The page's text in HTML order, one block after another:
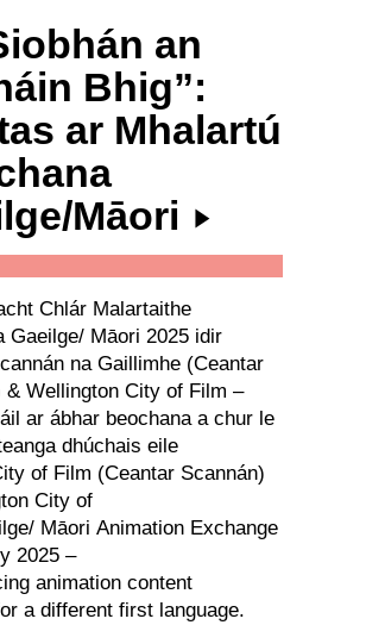
an
Bhig”:
ar Mhalartú
Māori
Chlár Malartaithe
Gaeilge/ Māori 2025 idir
na Gaillimhe (Ceantar
& Wellington City of Film –
ar ábhar beochana a chur le
dhúchais eile
of Film (Ceantar Scannán)
City of
Māori Animation Exchange
2025 –
animation content
a different first language.